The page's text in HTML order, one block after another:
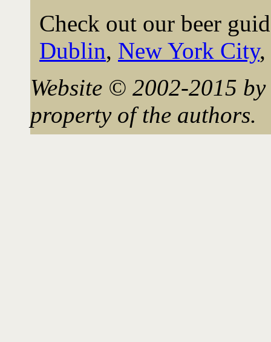
Check out our beer
Dublin, New York City,
Website © 2002-2015
property of the authors.